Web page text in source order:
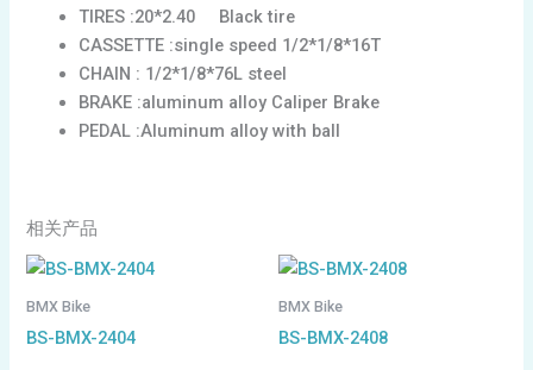
TIRES :20*2.40 Black tire
CASSETTE :single speed 1/2*1/8*16T
CHAIN : 1/2*1/8*76L steel
BRAKE :aluminum alloy Caliper Brake
PEDAL :Aluminum alloy with ball
相关产品
BMX Bike
BS-BMX-2404
BMX Bike
BS-BMX-2408